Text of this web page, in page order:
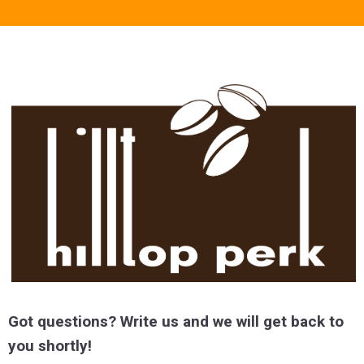
Got questions? Write us and we will get back to
you shortly!